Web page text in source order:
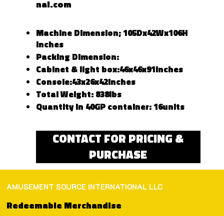
nal.com
Machine Dimension; 105Dx42Wx106H
inches
Packing Dimension:
Cabinet & light box:46x46x91inches
Console:43x26x42inches
Total Weight: 838lbs
Quantity in 40GP container: 16units
CONTACT FOR PRICING &
PURCHASE
AMUSEMENT SOURCE INTERNATIONAL LLC
Redeemable Merchandise